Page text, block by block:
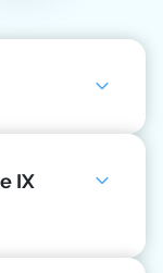
IX